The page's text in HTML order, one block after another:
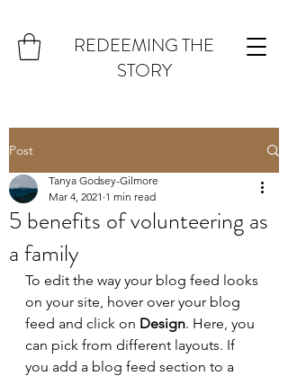
REDEEMING THE
STORY
Post
5 benefits of volunteering as
a family
Tanya Godsey-Gilmore
Mar 4, 2021 1 min read
To edit the way your blog feed looks
on your site, hover over your blog
feed and click on Design. Here, you
can pick from different layouts. If
you add a blog feed section to a